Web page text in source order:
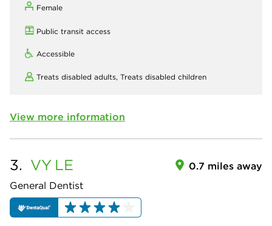
Female
Public transit access
Accessible
Treats disabled adults, Treats disabled children
View more information
3. VY LE
General Dentist
0.7 miles away